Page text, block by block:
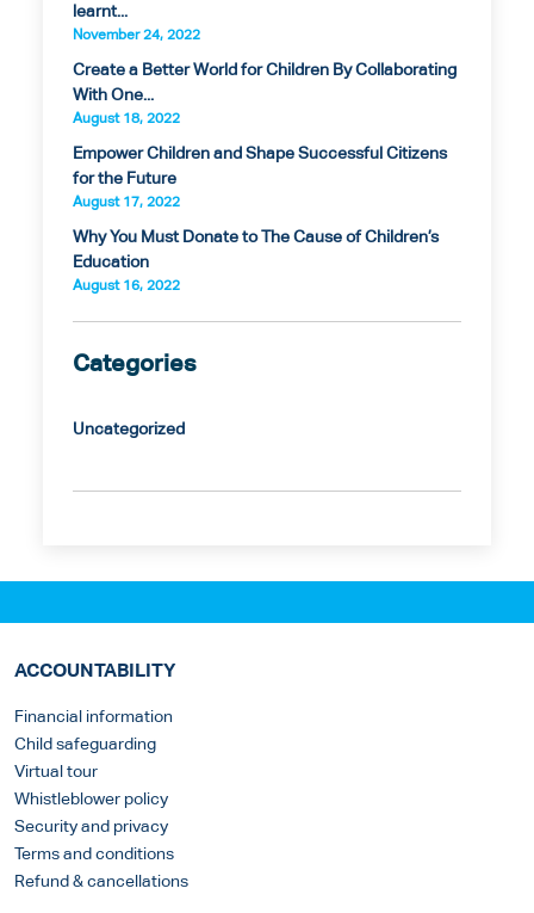
learnt...
November 24, 2022
Create a Better World for Children By Collaborating
With One...
August 18, 2022
Empower Children and Shape Successful Citizens
for the Future
August 17, 2022
Why You Must Donate to The Cause of Children’s
Education
August 16, 2022
Categories
Uncategorized
ACCOUNTABILITY
Financial information
Child safeguarding
Virtual tour
Whistleblower policy
Security and privacy
Terms and conditions
Refund & cancellations